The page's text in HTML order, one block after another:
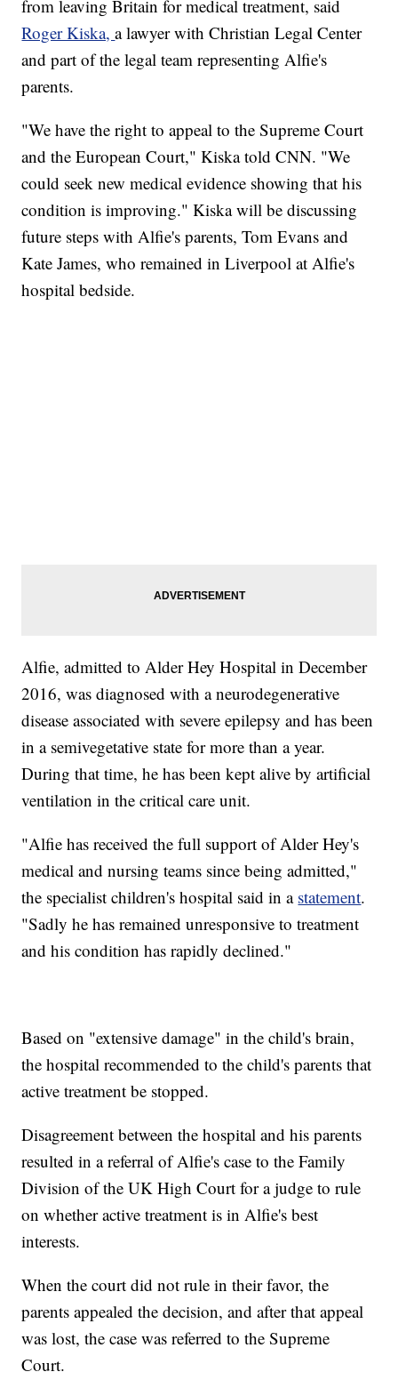
from leaving Britain for medical treatment, said
Roger Kiska,a lawyer with Christian Legal Center
and part of the legal team representing Alfie's
parents.
"We have the right to appeal to the Supreme Court
and the European Court," Kiska told CNN. "We
could seek new medical evidence showing that his
condition is improving." Kiska will be discussing
future steps with Alfie's parents, Tom Evans and
Kate James, who remained in Liverpool at Alfie's
hospital bedside.
Alfie, admitted to Alder Hey Hospital in December
2016, was diagnosed with a neurodegenerative
disease associated with severe epilepsy and has been
in a semivegetative state for more than a year.
During that time, he has been kept alive by artificial
ventilation in the critical care unit.
"Alfie has received the full support of Alder Hey's
medical and nursing teams since being admitted,"
the specialist children's hospital said in a statement.
"Sadly he has remained unresponsive to treatment
and his condition has rapidly declined."
Based on "extensive damage" in the child's brain,
the hospital recommended to the child's parents that
active treatment be stopped.
Disagreement between the hospital and his parents
resulted in a referral of Alfie's case to the Family
Division of the UK High Court for a judge to rule
on whether active treatment is in Alfie's best
interests.
When the court did not rule in their favor, the
parents appealed the decision, and after that appeal
was lost, the case was referred to the Supreme
Court.